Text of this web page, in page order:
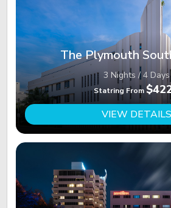
The Plymouth
3 Nights / 4 Days
Statring From
VIEW DETAILS